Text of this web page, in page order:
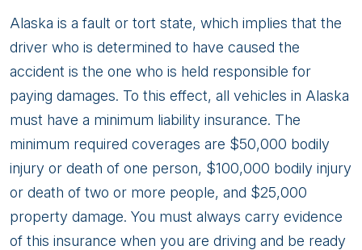
Alaska is a fault or tort state, which implies that the
driver who is determined to have caused the
accident is the one who is held responsible for
paying damages. To this effect, all vehicles in Alaska
must have a minimum liability insurance. The
minimum required coverages are $50,000 bodily
injury or death of one person, $100,000 bodily injury
or death of two or more people, and $25,000
property damage. You must always carry evidence
of this insurance when you are driving and be ready